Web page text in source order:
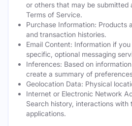
or others that may be submitted
Terms of Service.
Purchase Information: Products
and transaction histories.
Email Content: Information if
specific, optional messaging
Inferences: Based on
create a summary of
Geolocation Data: Physical
Internet or Electronic Network
Search history, interactions with
applications.